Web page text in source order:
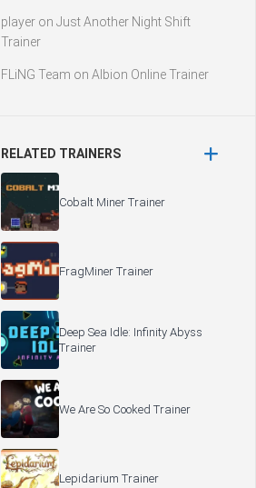
player on Just Another Night Shift
Trainer
FLiNG Team on Albion Online Trainer
RELATED TRAINERS
Cobalt Miner Trainer
FragMiner Trainer
Deep Sea Idle: Infinity Abyss
Trainer
We Are So Cooked Trainer
Lepidarium Trainer